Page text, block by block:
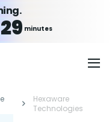
29 minutes
Hexaware
Technologies